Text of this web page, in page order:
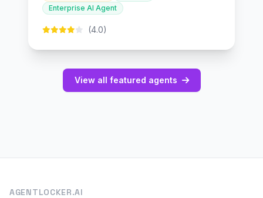
Enterprise AI Agent
(4.0)
View all featured agents
AGENTLOCKER.AI